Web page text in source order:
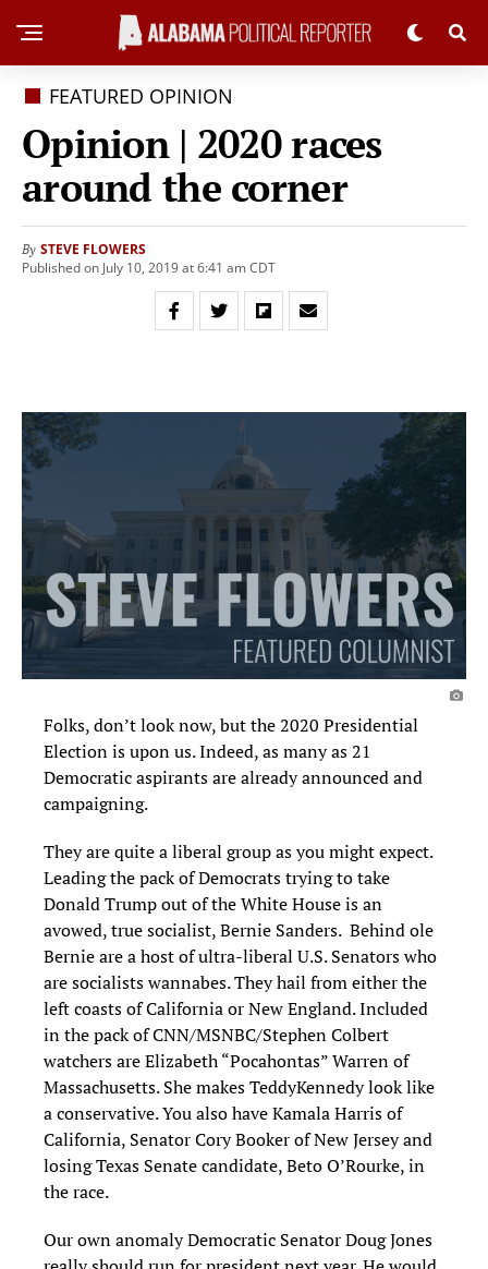
FEATURED OPINION
Opinion | 2020 races
around the corner
By STEVE FLOWERS
Published on July 10, 2019 at 6:41 am CDT
Folks, don’t look now, but the 2020 Presidential
Election is upon us. Indeed, as many as21
Democraticaspirantsare already announced and
campaigning.
They are quite a liberal group asyou might expect.
Leading the pack of Democrats trying to take
Donald Trump out of the White House is an
avowed, true socialist, Bernie Sanders. Behind ole
Bernie are a host of ultra-liberal U.S. Senators who
are socialists wannabes. They hail from either the
left coasts of California or New England. Included
in the pack of CNN/MSNBC/Stephen Colbert
watchers are Elizabeth “Pocahontas” Warren of
Massachusetts. She makes TeddyKennedy look like
a conservative. You also have Kamala Harris of
California, Senator Cory Booker of New Jersey and
losing Texas Senate candidate, Beto O’Rourke,in
the race.
Our own anomalyDemocratic Senator Doug Jones